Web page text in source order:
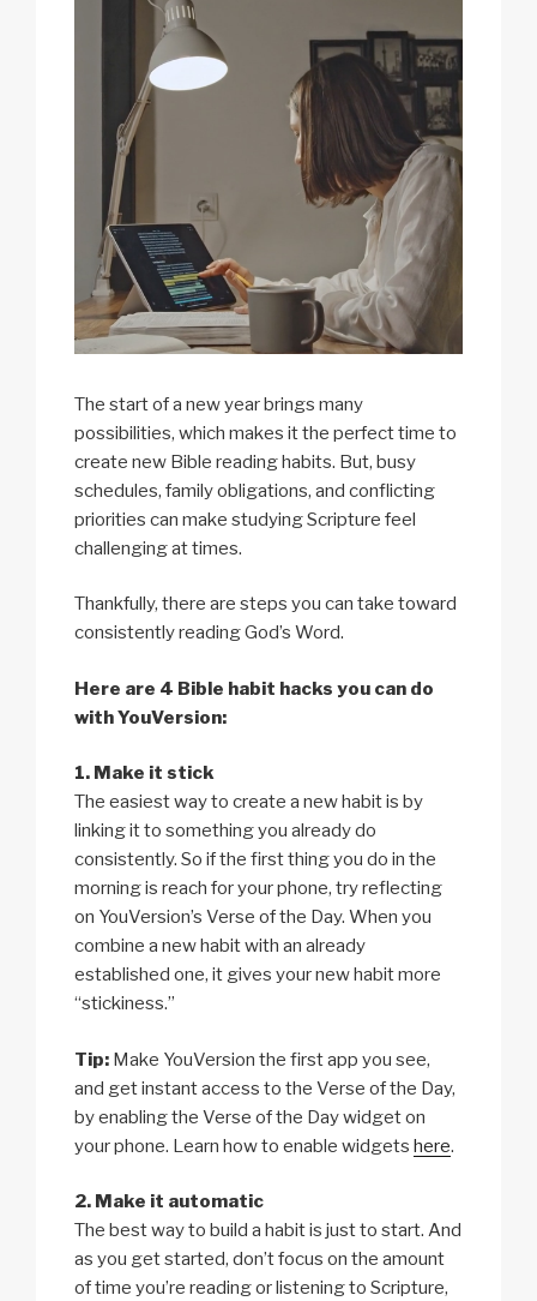
The start of a new year brings many
possibilities, which makes it the perfect time to
create new Bible reading habits. But, busy
schedules, family obligations, and conflicting
priorities can make studying Scripture feel
challenging at times.
Thankfully, there are steps you can take toward
consistently reading God’s Word.
Here are 4 Bible habit hacks you can do
with YouVersion:
1. Make it stick
The easiest way to create a new habit is by
linking it to something you already do
consistently. So if the first thing you do in the
morning is reach for your phone, try reflecting
on YouVersion’s Verse of the Day. When you
combine a new habit with an already
established one, it gives your new habit more
“stickiness.”
Tip: Make YouVersion the first app you see,
and get instant access to the Verse of the Day,
by enabling the Verse of the Day widget on
your phone. Learn how to enable widgets here.
2. Make it automatic
The best way to build a habit is just to start. And
as you get started, don’t focus on the amount
of time you’re reading or listening to Scripture,